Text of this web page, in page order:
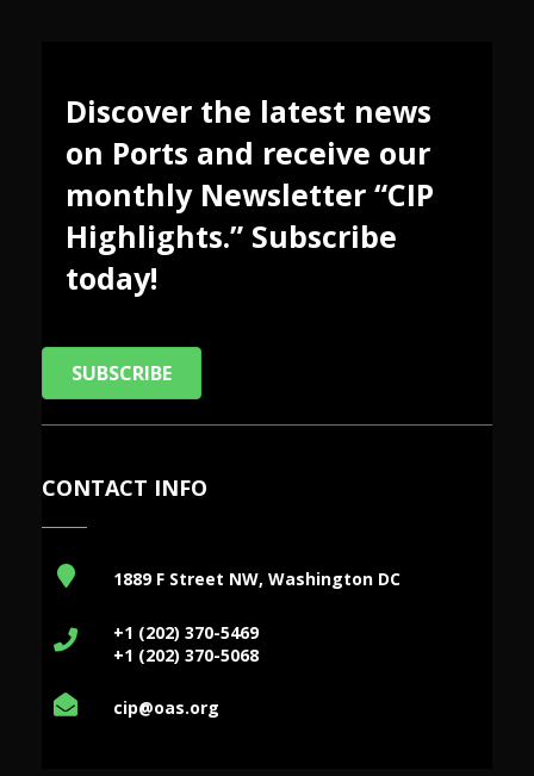
Discover the latest news
on Ports and receive our
monthly Newsletter “CIP
Highlights.” Subscribe
today!
SUBSCRIBE
CONTACT INFO
1889 F Street NW, Washington DC
+1 (202) 370-5469
+1 (202) 370-5068
cip@oas.org